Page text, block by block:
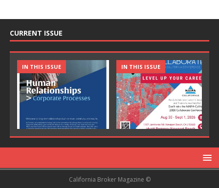
CURRENT ISSUE
IN THIS ISSUE IN THIS ISSUE
California Broker Magazine ©